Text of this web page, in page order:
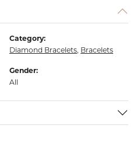
Category:
Diamond Bracelets, Bracelets
Gender:
All